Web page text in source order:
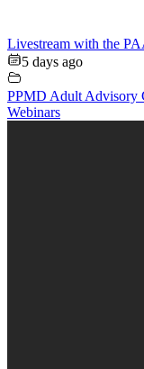
Livestream with the
5 days ago
PPMD Adult Advisory
Webinars